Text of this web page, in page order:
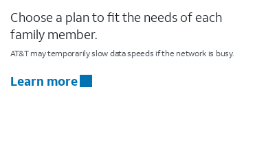
Choose a plan to fit the needs of each
family member.
AT&T may temporarily slow data speeds if the network is busy.
Learn more